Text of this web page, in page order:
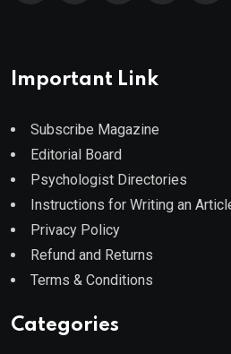
Important Link
Subscribe Magazine
Editorial Board
Psychologist Directories
Instructions for Writing an
Privacy Policy
Refund and Returns
Terms & Conditions
Categories